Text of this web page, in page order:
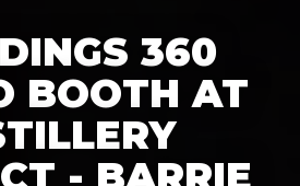
360
BOOTH AT